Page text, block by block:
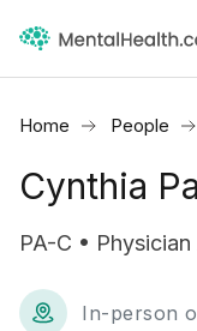
Home People
Cynthia
PA-C •
In-person